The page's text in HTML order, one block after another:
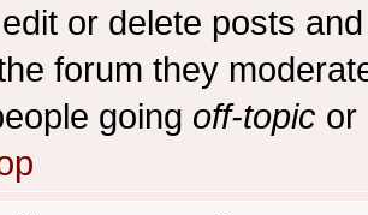
or delete posts
forum they
going off-topic or